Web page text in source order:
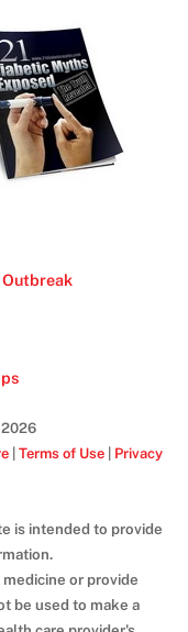
2026
Terms of Use
Privacy
is intended to provide
or provide
be used to make a